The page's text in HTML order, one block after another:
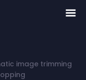
image trimming